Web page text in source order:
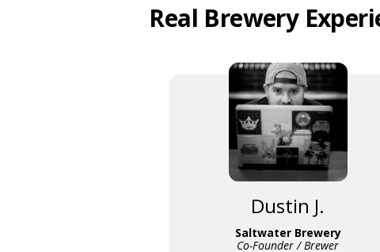
Real Brewery
Dustin J.
Saltwater Brewery
Co-Founder / Brewer